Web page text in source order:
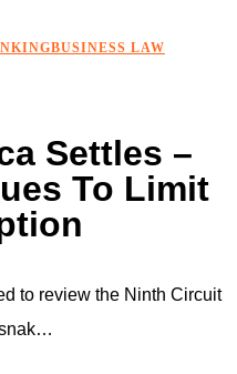
BUSINESS LAW
Settles –
To Limit
to review the Ninth Circuit